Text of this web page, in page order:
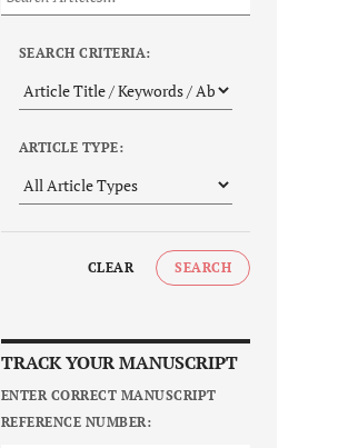
SEARCH CRITERIA:
ARTICLE TYPE:
CLEAR SEARCH
TRACK YOUR MANUSCRIPT
ENTER CORRECT MANUSCRIPT
REFERENCE NUMBER: